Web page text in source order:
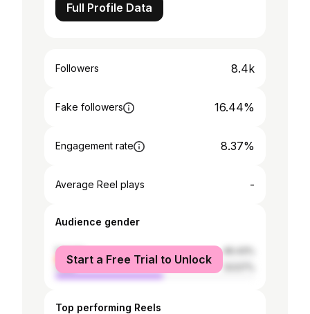
Full Profile Data
Followers 8.4k
Fake followers 16.44%
Engagement rate 8.37%
Average Reel plays -
Audience gender
female
male
Start a Free Trial to Unlock
Top performing Reels